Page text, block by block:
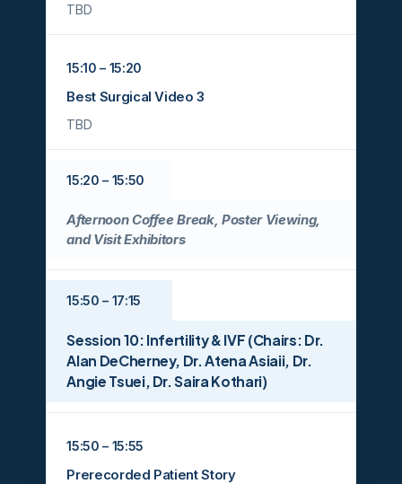
TBD
15:10 – 15:20
Best Surgical Video 3
TBD
15:20 – 15:50
Afternoon Coffee Break, Poster Viewing,
and Visit Exhibitors
15:50 – 17:15
Session 10: Infertility & IVF (Chairs: Dr.
Alan DeCherney, Dr. Atena Asiaii, Dr.
Angie Tsuei, Dr. Saira Kothari)
15:50 – 15:55
Prerecorded Patient Story